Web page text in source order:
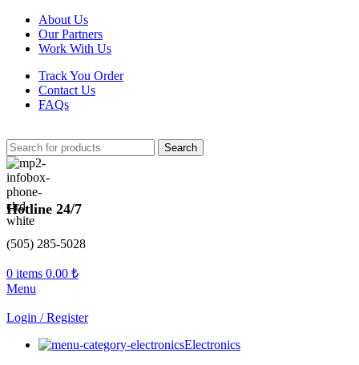
About Us
Our Partners
Work With Us
Track You Order
Contact Us
FAQs
Search
Hotline 24/7
(505) 285-5028
0 items 0.00 ₺
Menu
Login / Register
Electronics